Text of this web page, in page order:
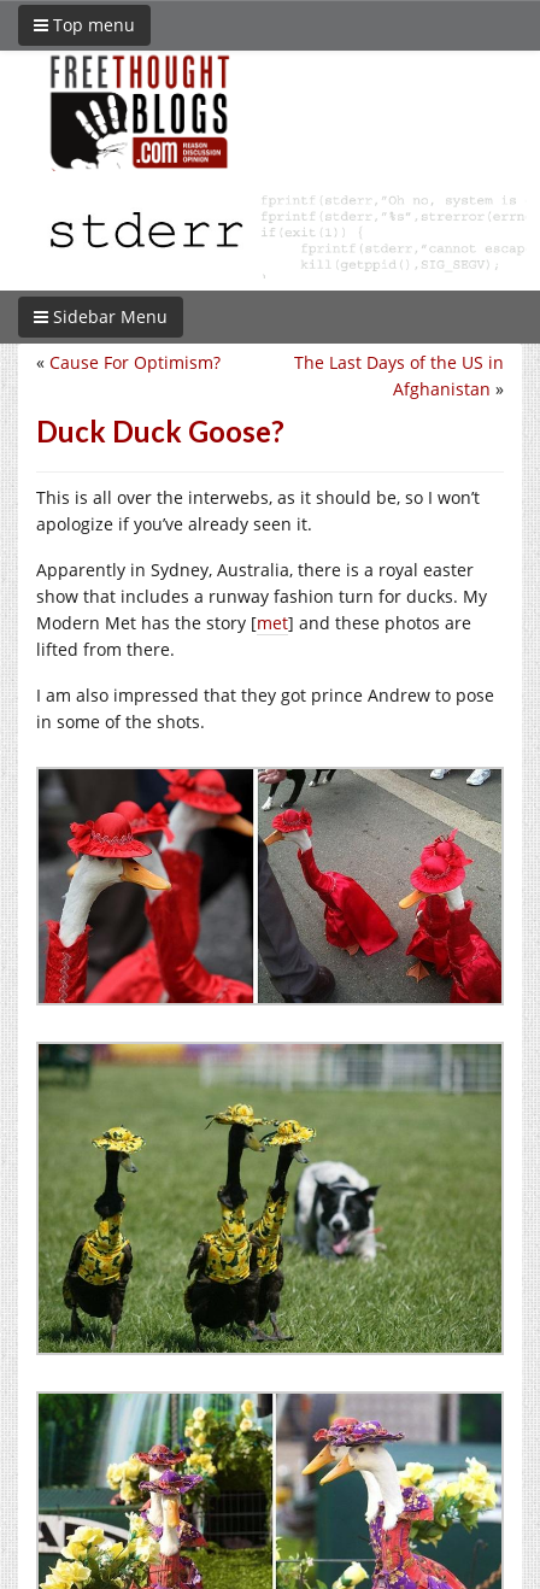
Top menu
Sidebar Menu
The Last Days of the US in
Afghanistan »
« Cause For Optimism?
Duck Duck Goose?
This is all over the interwebs, as it should be, so I won’t
apologize if you’ve already seen it.
Apparently in Sydney, Australia, there is a royal easter
show that includes a runway fashion turn for ducks. My
Modern Met has the story [met] and these photos are
lifted from there.
I am also impressed that they got prince Andrew to pose
in some of the shots.